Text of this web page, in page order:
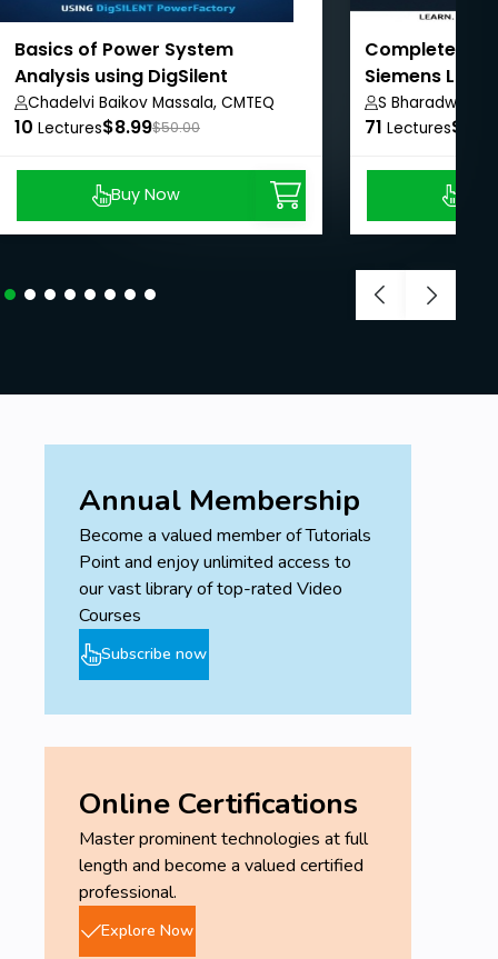
Basics of Power System
Analysis using DigSilent
PowerFactory
Chadelvi Baikov Massala, CMTEQ
10 Lectures$8.99$50.00
Buy Now
Complete
Siemens
S Bharadwaj
71 Lectures
Annual Membership
Become a valued member of Tutorials
Point and enjoy unlimited access to
our vast library of top-rated Video
Courses
Subscribe now
Online Certifications
Master prominent technologies at full
length and become a valued certified
professional.
Explore Now